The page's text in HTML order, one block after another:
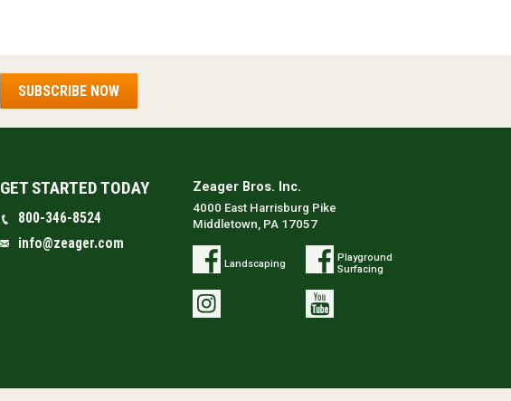
SUBSCRIBE NOW
GET STARTED TODAY
800-346-8524
info@zeager.com
Zeager Bros. Inc.
4000 East Harrisburg Pike
Middletown, PA 17057
Landscaping
Playground
Surfacing